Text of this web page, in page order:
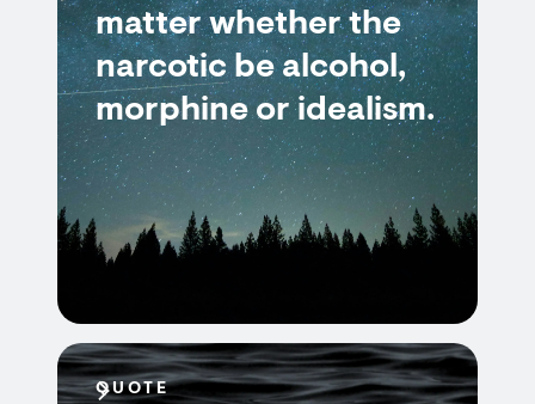
matter whether the
narcotic be alcohol,
morphine or idealism.
QUOTE